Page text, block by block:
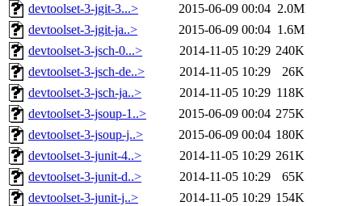
devtoolset-3-jgit-3...>
2015-06-09 00:04 2.0M
devtoolset-3-jgit-ja..>
2015-06-09 00:04 1.6M
devtoolset-3-jsch-0...>
2014-11-05 10:29 240K
devtoolset-3-jsch-de..>
2014-11-05 10:29
26K
devtoolset-3-jsch-ja..>
2014-11-05 10:29 118K
devtoolset-3-jsoup-1..>
2015-06-09 00:04 275K
devtoolset-3-jsoup-j..>
2015-06-09 00:04 180K
devtoolset-3-junit-4..>
2014-11-05 10:29 261K
devtoolset-3-junit-d..>
2014-11-05 10:29
65K
devtoolset-3-junit-j..>
2014-11-05 10:29 154K